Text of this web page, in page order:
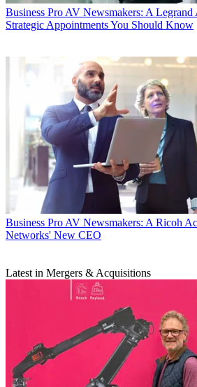
Business Pro AV Newsmakers: A
Strategic Appointments You Should Know
Business Pro AV Newsmakers: A Ricoh
Networks' New CEO
Latest in Mergers & Acquisitions